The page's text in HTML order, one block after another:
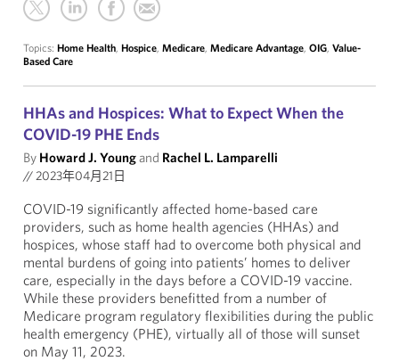
Topics: Home Health, Hospice, Medicare, Medicare Advantage, OIG, Value-
Based Care
HHAs and Hospices: What to Expect When the
COVID-19 PHE Ends
By Howard J. Youngand Rachel L. Lamparelli
//2023年04月21日
COVID-19 significantly affected home-based care
providers, such as home health agencies (HHAs) and
hospices, whose staff had to overcome both physical and
mental burdens of going into patients’ homes to deliver
care, especially in the days before a COVID-19 vaccine.
While these providers benefitted from a number of
Medicare program regulatory flexibilities during the public
health emergency (PHE), virtually all of those will sunset
on May 11, 2023.